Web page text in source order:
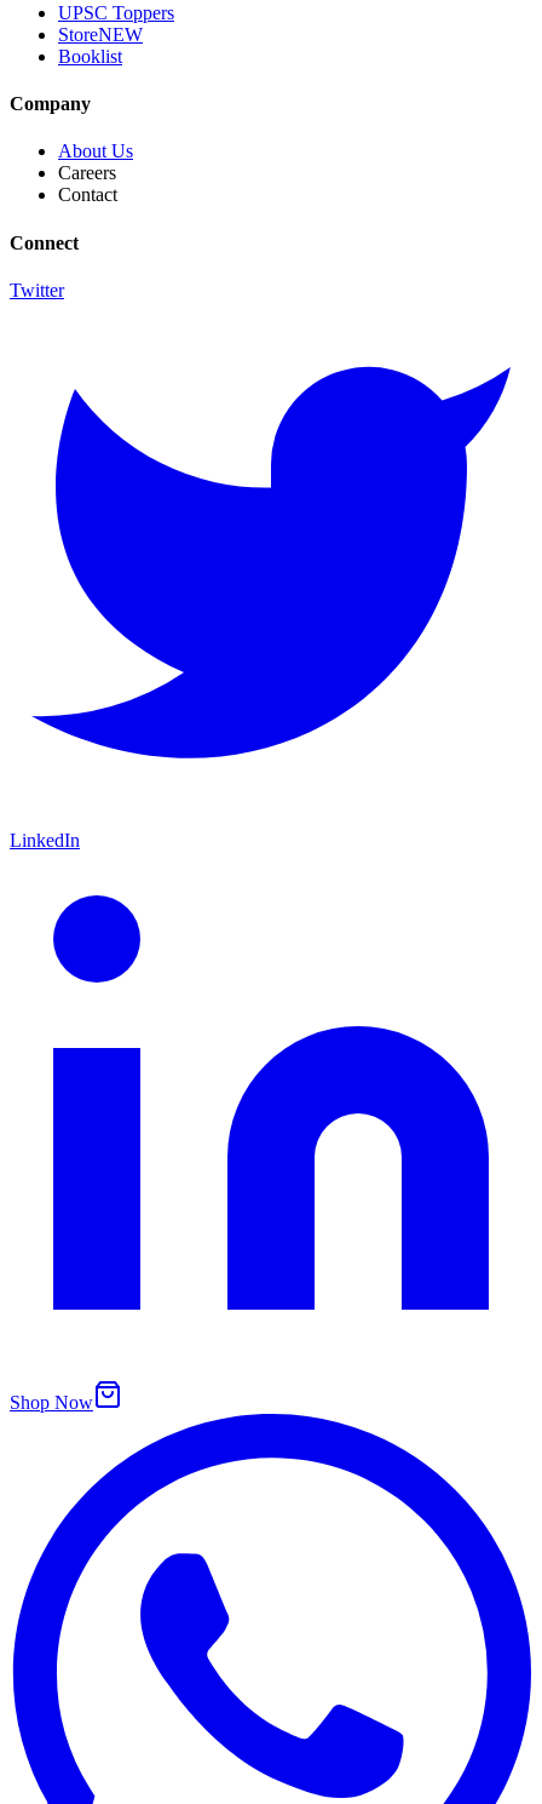
UPSC Toppers
StoreNEW
Booklist
Company
About Us
Careers
Contact
Connect
Twitter
LinkedIn
Shop Now